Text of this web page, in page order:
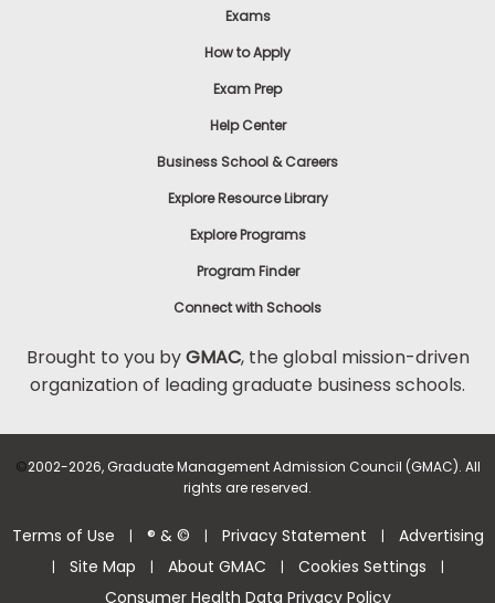
US
Exams
How to Apply
Exam Prep
Help Center
Business School & Careers
Explore Resource Library
Explore Programs
Program Finder
Connect with Schools
Brought to you byGMAC, the global mission-driven
organization of leading graduate business schools.
©2002-2026, Graduate Management Admission Council (GMAC). All
rights are reserved.
Terms of Use | ® & © | Privacy Statement | Advertising
| Site Map | About GMAC | Cookies Settings |
Consumer Health Data Privacy Policy